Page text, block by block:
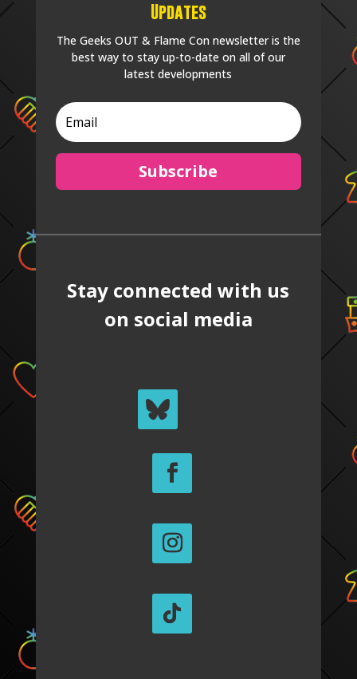
Updates
The Geeks OUT & Flame Con newsletter is the
best way to stay up-to-date on all of our
latest developments
Subscribe
Stay connected with us
on social media